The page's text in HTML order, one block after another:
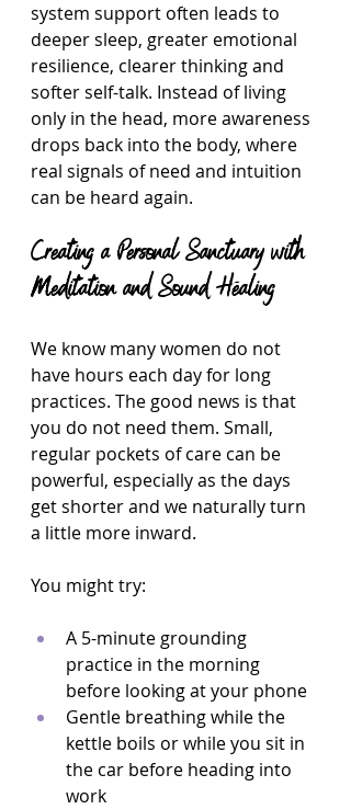
system support often leads to
deeper sleep, greater emotional
resilience, clearer thinking and
softer self-talk. Instead of living
only in the head, more awareness
drops back into the body, where
real signals of need and intuition
can be heard again.
Creating a Personal Sanctuary with
Meditation and Sound Healing
We know many women do not
have hours each day for long
practices. The good news is that
you do not need them. Small,
regular pockets of care can be
powerful, especially as the days
get shorter and we naturally turn
a little more inward.
You might try:
A 5-minute grounding
practice in the morning
before looking at your phone
Gentle breathing while the
kettle boils or while you sit in
the car before heading into
work